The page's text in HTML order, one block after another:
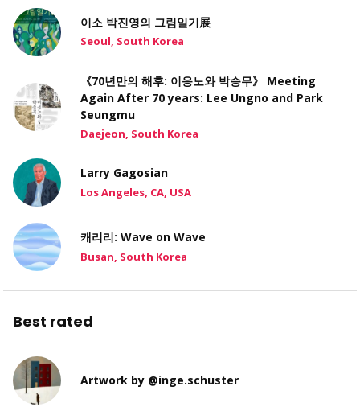
이소 박진영의 그림일기展
Seoul, South Korea
《70년만의 해후: 이응노와 박승무》 Meeting
Again After 70 years: Lee Ungno and Park
Seungmu
Daejeon, South Korea
Larry Gagosian
Los Angeles, CA, USA
캐리리: Wave on Wave
Busan, South Korea
Best rated
Artwork by @inge.schuster